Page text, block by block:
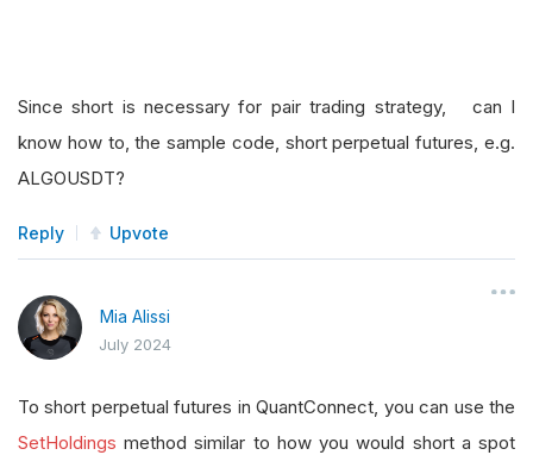
Since short is necessary for pair trading strategy, can I
know how to, the sample code, short perpetual futures, e.g.
ALGOUSDT?
Reply Upvote
Mia Alissi
July 2024
To short perpetual futures in QuantConnect, you can use the
SetHoldings method similar to how you would short a spot